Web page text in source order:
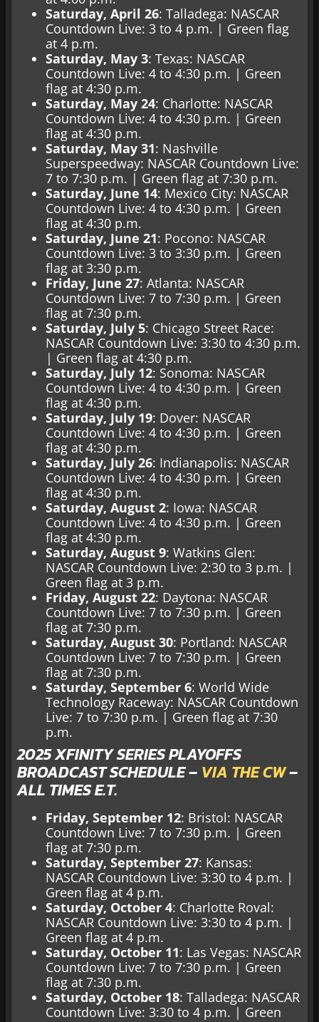
Saturday, April 26: Talladega: NASCAR
Countdown Live: 3 to 4 p.m. | Green flag
at 4 p.m.
Saturday, May 3: Texas: NASCAR
Countdown Live: 4 to 4:30 p.m. | Green
flag at 4:30 p.m.
Saturday, May 24: Charlotte: NASCAR
Countdown Live: 4 to 4:30 p.m. | Green
flag at 4:30 p.m.
Saturday, May 31: Nashville
Superspeedway: NASCAR Countdown Live:
7 to 7:30 p.m. | Green flag at 7:30 p.m.
Saturday, June 14: Mexico City: NASCAR
Countdown Live: 4 to 4:30 p.m. | Green
flag at 4:30 p.m.
Saturday, June 21: Pocono: NASCAR
Countdown Live: 3 to 3:30 p.m. | Green
flag at 3:30 p.m.
Friday, June 27: Atlanta: NASCAR
Countdown Live: 7 to 7:30 p.m. | Green
flag at 7:30 p.m.
Saturday, July 5: Chicago Street Race:
NASCAR Countdown Live: 3:30 to 4:30 p.m.
| Green flag at 4:30 p.m.
Saturday, July 12: Sonoma: NASCAR
Countdown Live: 4 to 4:30 p.m. | Green
flag at 4:30 p.m.
Saturday, July 19: Dover: NASCAR
Countdown Live: 4 to 4:30 p.m. | Green
flag at 4:30 p.m.
Saturday, July 26: Indianapolis: NASCAR
Countdown Live: 4 to 4:30 p.m. | Green
flag at 4:30 p.m.
Saturday, August 2: Iowa: NASCAR
Countdown Live: 4 to 4:30 p.m. | Green
flag at 4:30 p.m.
Saturday, August 9: Watkins Glen:
NASCAR Countdown Live: 2:30 to 3 p.m. |
Green flag at 3 p.m.
Friday, August 22: Daytona: NASCAR
Countdown Live: 7 to 7:30 p.m. | Green
flag at 7:30 p.m.
Saturday, August 30: Portland: NASCAR
Countdown Live: 7 to 7:30 p.m. | Green
flag at 7:30 p.m.
Saturday, September 6: World Wide
Technology Raceway: NASCAR Countdown
Live: 7 to 7:30 p.m. | Green flag at 7:30
p.m.
2025 XFINITY SERIES PLAYOFFS
BROADCAST SCHEDULE – VIA THE CW–
ALL TIMES E.T.
Friday, September 12: Bristol: NASCAR
Countdown Live: 7 to 7:30 p.m. | Green
flag at 7:30 p.m.
Saturday, September 27: Kansas:
NASCAR Countdown Live: 3:30 to 4 p.m. |
Green flag at 4 p.m.
Saturday, October 4: Charlotte Roval:
NASCAR Countdown Live: 3:30 to 4 p.m. |
Green flag at 4 p.m.
Saturday, October 11: Las Vegas: NASCAR
Countdown Live: 7 to 7:30 p.m. | Green
flag at 7:30 p.m.
Saturday, October 18: Talladega: NASCAR
Countdown Live: 3:30 to 4 p.m. | Green